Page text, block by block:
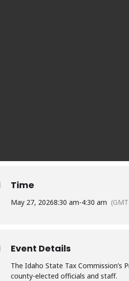
Time
May 27, 20268:30 am-4:30 am
Event Details
The Idaho State Tax
county-elected officials and staff.